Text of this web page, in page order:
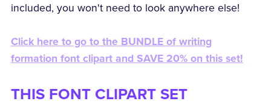
included, you won't need to look anywhere else!
Click here to go to the BUNDLE of writing
formation font clipart and SAVE 20% on this set!
THIS FONT CLIPART SET